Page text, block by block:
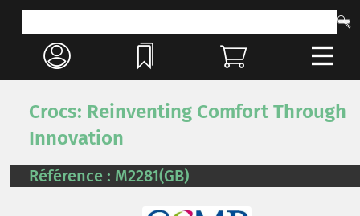
Crocs: Reinventing Comfort Through
Innovation
Référence : M2281(GB)